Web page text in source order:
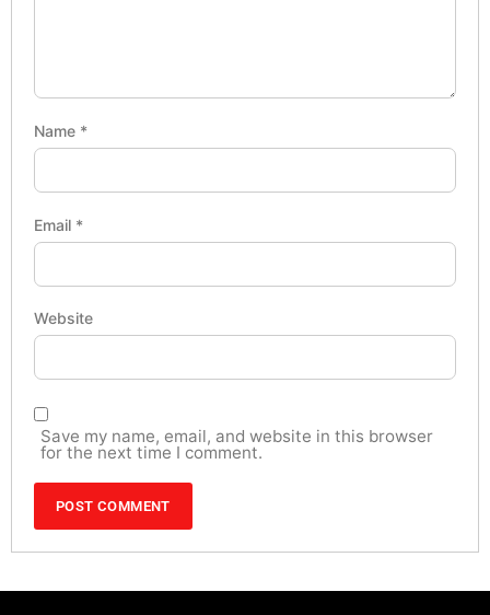
Name *
Email *
Website
Save my name, email, and website in this browser
for the next time I comment.